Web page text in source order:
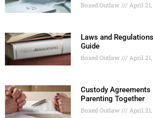
Boxed Outlaw April
Laws and
Guide
Boxed Outlaw April
Custody
Parenting Together
Boxed Outlaw April